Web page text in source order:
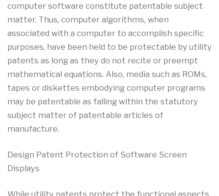
computer software constitute patentable subject
matter. Thus, computer algorithms, when
associated with a computer to accomplish specific
purposes, have been held to be protectable by utility
patents as long as they do not recite or preempt
mathematical equations. Also, media such as ROMs,
tapes or diskettes embodying computer programs
may be patentable as falling within the statutory
subject matter of patentable articles of
manufacture.
Design Patent Protection of Software Screen
Displays
While utility patents protect the functional aspects